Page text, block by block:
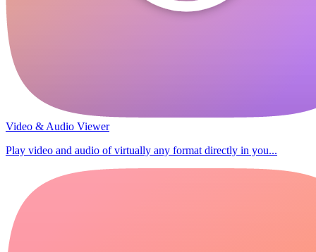
Video & Audio Viewer
Play video and audio of virtually any format directly in you...